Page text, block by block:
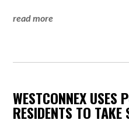
read more
WESTCONNEX USES
RESIDENTS TO